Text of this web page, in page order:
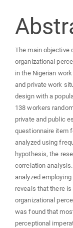
The main objective
organizational
in the Nigerian
and private work
design with a
138 workers
private and public
questionnaire item
analyzed using
hypothesis, the
correlation
analyzed
reveals that there
organizational
was found that
perceptional